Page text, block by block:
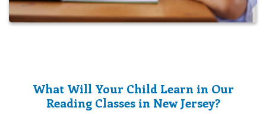
What Will Your Child Learn in Our
Reading Classes in New Jersey?